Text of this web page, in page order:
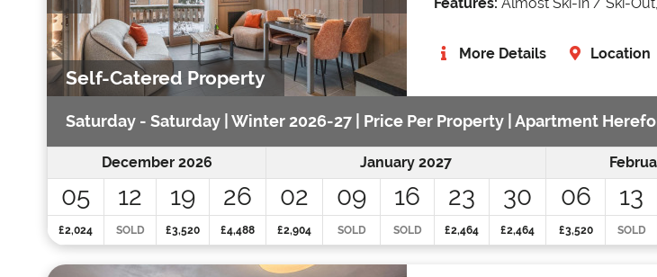
Self-Catered Property
More Details Location
Saturday - Saturday | Winter 2026-27 | Price Per Property | Apartment
December 2026 January 2027
05 12 19 26 02 09 16 23 30 06 13
£2,024 SOLD £3,520 £4,488 £2,904 SOLD SOLD £2,464 £2,464 £3,520 SOLD